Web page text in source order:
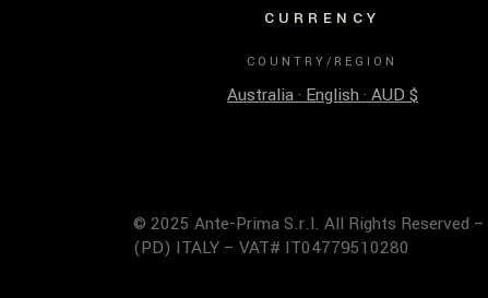
CURRENCY
COUNTRY/REGION
Australia · English · AUD $
© 2025 Ante-Prima S.r.l. All Rights Reserved
(PD) ITALY – VAT# IT04779510280